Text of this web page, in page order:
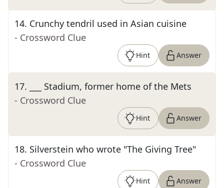
14. Crunchy tendril used in Asian cuisine
- Crossword Clue
Hint Answer
17.
___ Stadium, former home of the Mets
- Crossword Clue
Hint Answer
18. Silverstein who wrote "The Giving Tree"
- Crossword Clue
Hint Answer